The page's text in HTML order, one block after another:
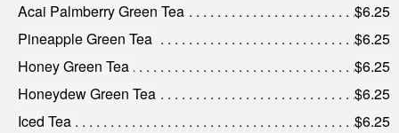
Acai Palmberry Green Tea
$6.25
Pineapple Green Tea
$6.25
Honey Green Tea
$6.25
Honeydew Green Tea
$6.25
Iced Tea
$6.25